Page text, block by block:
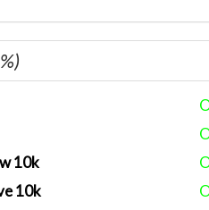
10k
10k